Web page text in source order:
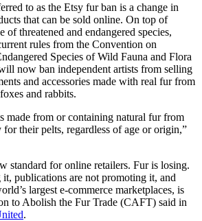
to as the Etsy fur ban is a change in
that can be sold online. On top of
of threatened and endangered species,
rules from the Convention on
Species of Wild Fauna and Flora
now ban independent artists from selling
and accessories made with real fur from
and rabbits.
made from or containing natural fur from
their pelts, regardless of age or origin,”
standard for online retailers. Fur is losing.
publications are not promoting it, and
largest e-commerce marketplaces, is
to Abolish the Fur Trade (CAFT) said in
.